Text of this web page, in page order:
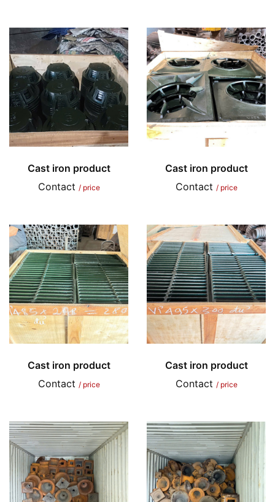
Cast iron product
Contact / price
Cast iron product
Contact / price
Cast iron product
Contact / price
Cast iron product
Contact / price